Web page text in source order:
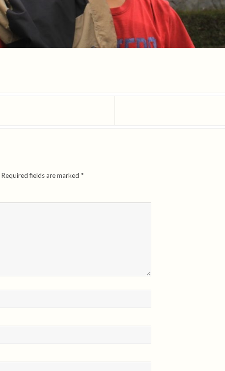
Required fields are marked *